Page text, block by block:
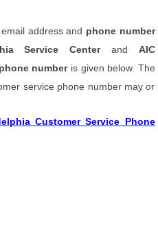
, email address and phone number
Service Centerand AIC
number is given below. The
service phone number may or
Customer Service Phone